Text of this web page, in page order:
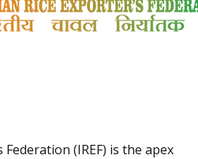
(IREF) is the apex